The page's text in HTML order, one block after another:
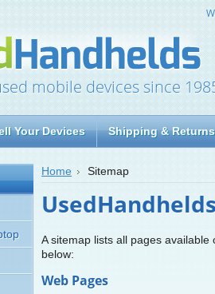
mobile devices since
Your Devices Shipping & Returns
Home Sitemap
A sitemap lists all pages
below:
Web Pages